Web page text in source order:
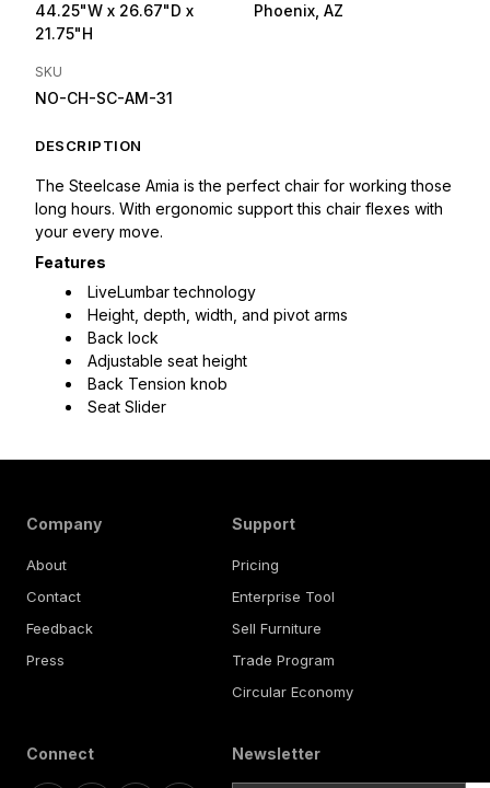
44.25"W x 26.67"D x
21.75"H
Phoenix, AZ
SKU
NO-CH-SC-AM-31
DESCRIPTION
The Steelcase Amia is the perfect chair for working those
long hours. With ergonomic support this chair flexes with
your every move.
Features
LiveLumbar technology
Height, depth, width, and pivot arms
Back lock
Adjustable seat height
Back Tension knob
Seat Slider
Company
About
Contact
Feedback
Press
Support
Pricing
Enterprise Tool
Sell Furniture
Trade Program
Circular Economy
Connect Newsletter